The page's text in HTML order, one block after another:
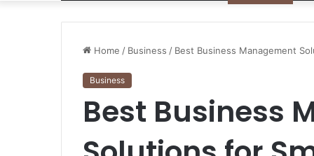
Home / Business / Best Business Management
Business
Best Business